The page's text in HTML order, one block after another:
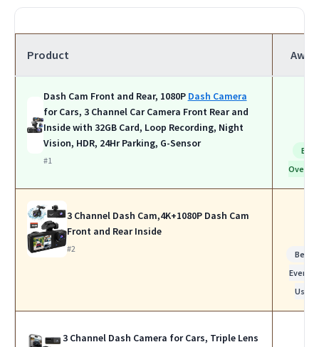
Product
Dash Cam Front and Rear, 1080P Dash Camera
for Cars, 3 Channel Car Camera Front Rear and
Inside with 32GB Card, Loop Recording, Night
Vision, HDR, 24Hr Parking, G-Sensor
#1
Best
Overall
3 Channel Dash Cam,4K+1080P Dash Cam
Front and Rear Inside
#2
Best
Use
3 Channel Dash Camera for Cars, Triple Lens